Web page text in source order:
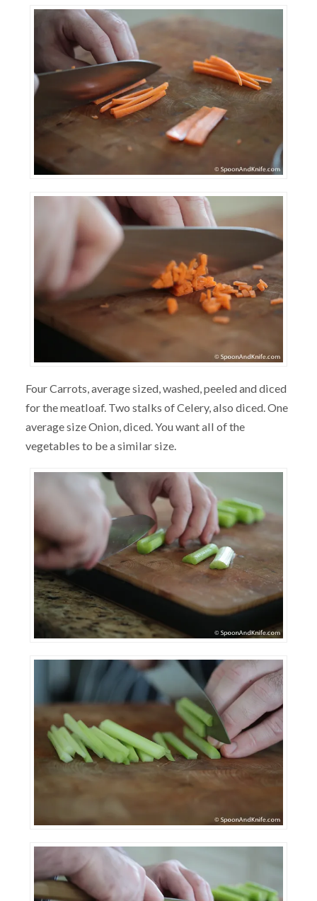
Four Carrots, average sized, washed, peeled and diced
for the meatloaf. Two stalks of Celery, also diced. One
average size Onion, diced. You want all of the
vegetables to be a similar size.